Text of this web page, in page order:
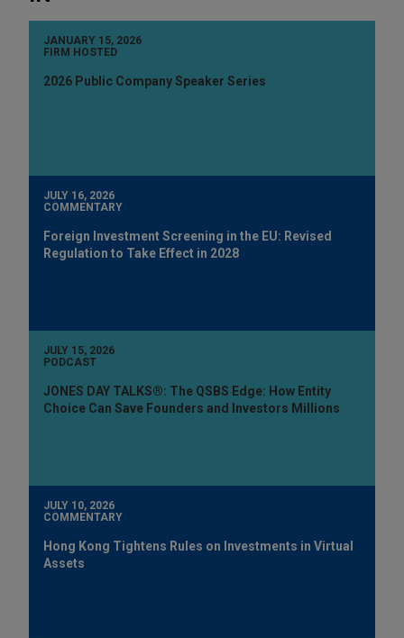
JANUARY 15, 2026
FIRM HOSTED
2026 Public Company Speaker Series
JULY 16, 2026
COMMENTARY
Foreign Investment Screening in the EU: Revised
Regulation to Take Effect in 2028
JULY 15, 2026
PODCAST
JONES DAY TALKS®: The QSBS Edge: How Entity
Choice Can Save Founders and Investors Millions
JULY 10, 2026
COMMENTARY
Hong Kong Tightens Rules on Investments in Virtual
Assets